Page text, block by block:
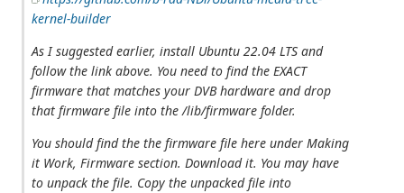
kernel-builder
As I suggested earlier, install Ubuntu 22.04 LTS and
follow the link above. You need to find the EXACT
firmware that matches your DVB hardware and drop
that firmware file into the /lib/firmware folder.
You should find the the firmware file here under Making
it Work, Firmware section. Download it. You may have
to unpack the file. Copy the unpacked file into